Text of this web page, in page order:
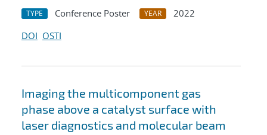
TYPE Conference Poster YEAR
2022
DOI OSTI
Imaging the multicomponent gas
phase above a catalyst surface with
laser diagnostics and molecular beam